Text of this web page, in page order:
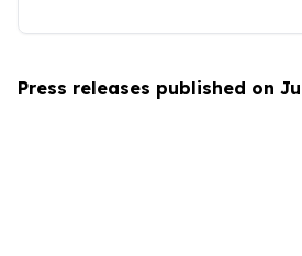
Press releases published on